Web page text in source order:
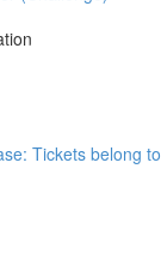
Tickets belong